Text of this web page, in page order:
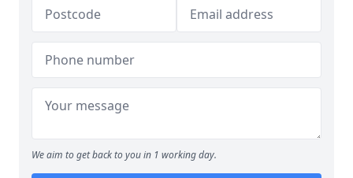
We aim to get back to you in 1 working day.